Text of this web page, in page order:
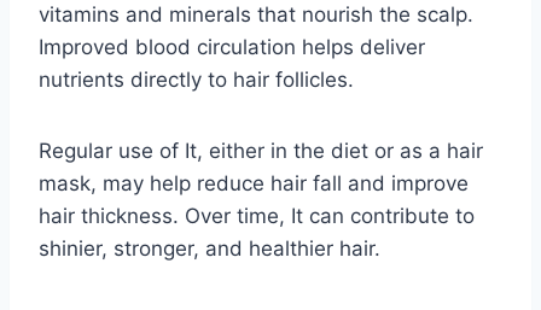
vitamins and minerals that nourish the scalp.
Improved blood circulation helps deliver
nutrients directly to hair follicles.
Regular use of It, either in the diet or as a hair
mask, may help reduce hair fall and improve
hair thickness. Over time, It can contribute to
shinier, stronger, and healthier hair.